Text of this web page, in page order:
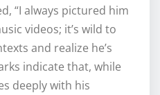
“I always pictured him
videos; it’s wild to
and realize he’s
indicate that, while
deeply with his